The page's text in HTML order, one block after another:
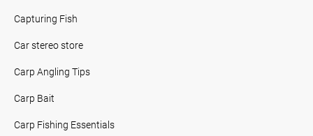
Capturing Fish
Car stereo store
Carp Angling Tips
Carp Bait
Carp Fishing Essentials